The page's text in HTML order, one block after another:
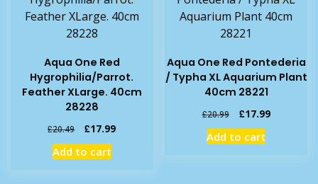
Aqua One Red
Hygrophilia/Parrot.
Feather XLarge. 40cm
28228
£20.49
Original
price
was:
£17.99Current
Add to cart
Aqua One Red Pontederia
/ Typha XL Aquarium Plant
40cm 28221
£20.99
Original
price
was:
£17.99Current
Add to cart